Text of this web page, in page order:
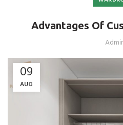
Advantages Of
09
AUG